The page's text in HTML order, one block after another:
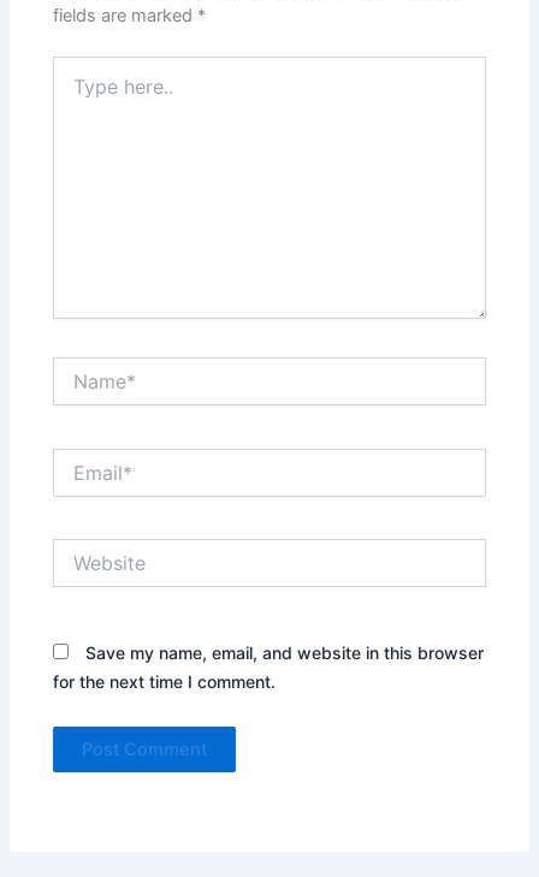
fields are marked *
here..
Save my name, email, and website in this browser
for the next time I comment.